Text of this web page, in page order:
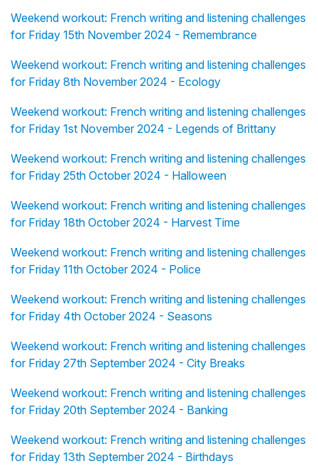
Weekend workout: French writing and listening challenges
for Friday 15th November 2024 - Remembrance
Weekend workout: French writing and listening challenges
for Friday 8th November 2024 - Ecology
Weekend workout: French writing and listening challenges
for Friday 1st November 2024 - Legends of Brittany
Weekend workout: French writing and listening challenges
for Friday 25th October 2024 - Halloween
Weekend workout: French writing and listening challenges
for Friday 18th October 2024 - Harvest Time
Weekend workout: French writing and listening challenges
for Friday 11th October 2024 - Police
Weekend workout: French writing and listening challenges
for Friday 4th October 2024 - Seasons
Weekend workout: French writing and listening challenges
for Friday 27th September 2024 - City Breaks
Weekend workout: French writing and listening challenges
for Friday 20th September 2024 - Banking
Weekend workout: French writing and listening challenges
for Friday 13th September 2024 - Birthdays